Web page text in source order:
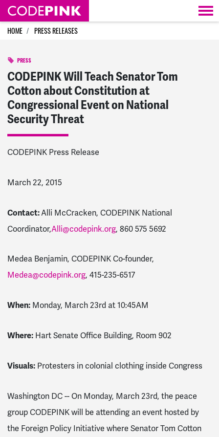
Skip navigation
HOME PRESS RELEASES
PRESS
CODEPINK Will Teach Senator Tom
Cotton about Constitution at
Congressional Event on National
Security Threat
CODEPINK Press Release
March 22, 2015
Contact:Alli McCracken, CODEPINK National
Coordinator,Alli@codepink.org, 860 575 5692
Medea Benjamin, CODEPINK Co-founder,
Medea@codepink.org, 415-235-6517
When: Monday, March 23rd at 10:45AM
Where: Hart Senate Office Building, Room 902
Visuals: Protesters in colonial clothing inside Congress
Washington DC -- On Monday, March 23rd, the peace
group CODEPINK will be attending an event hosted by
the Foreign Policy Initiative where Senator Tom Cotton